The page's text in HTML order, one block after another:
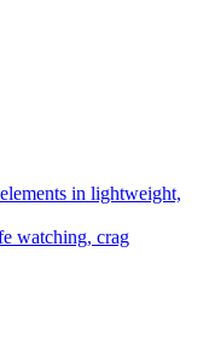
in lightweight,
watching, crag